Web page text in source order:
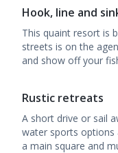
Hook, line and
This quaint resort is
streets is on the
and show off your
Rustic retreats
A short drive or sail
water sports options
a main square and